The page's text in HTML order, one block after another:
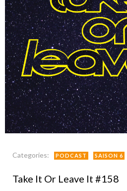
Categories: PODCAST SAISON 6
Take It Or Leave It #158